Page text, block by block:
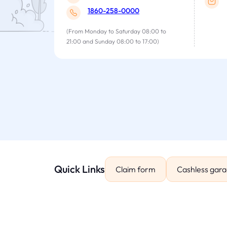
1860-258-0000
(From Monday to Saturday 08:00 to
21:00 and Sunday 08:00 to 17:00)
Quick Links Claim form Cashless